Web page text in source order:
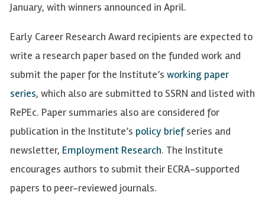
January, with winners announced in April.
Early Career Research Award recipients are expected to
write a research paper based on the funded work and
submit the paper for the Institute’s working paper
series, which also are submitted to SSRN and listed with
RePEc. Paper summaries also are considered for
publication in the Institute’s policy briefseries and
newsletter, Employment Research. The Institute
encourages authors to submit their ECRA-supported
papers to peer-reviewed journals.